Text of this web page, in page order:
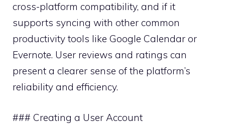
cross-platform compatibility, and if it
supports syncing with other common
productivity tools like Google Calendar or
Evernote. User reviews and ratings can
present a clearer sense of the platform’s
reliability and efficiency.
### Creating a User Account